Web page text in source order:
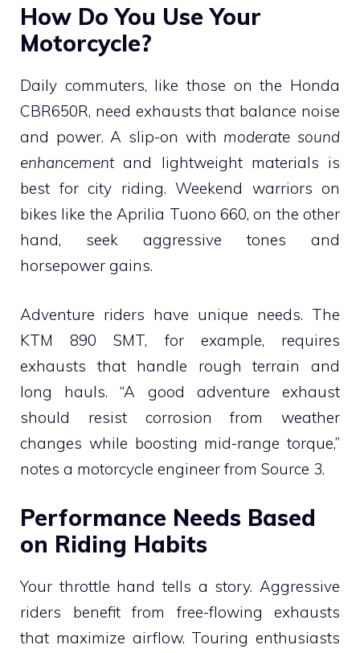
How Do You Use Your
Motorcycle?
Daily commuters, like those on the Honda
CBR650R, need exhausts that balance noise
and power. A slip-on with moderate sound
enhancementand lightweight materials is
best for city riding. Weekend warriors on
bikes like the Aprilia Tuono 660, on the other
hand, seek aggressive tones and
horsepower gains.
Adventure riders have unique needs. The
KTM 890 SMT, for example, requires
exhausts that handle rough terrain and
long hauls. “A good adventure exhaust
should resist corrosion from weather
changes while boosting mid-range torque,”
notes a motorcycle engineer from Source 3.
Performance Needs Based
on Riding Habits
Your throttle hand tells a story. Aggressive
riders benefit from free-flowing exhausts
that maximize airflow. Touring enthusiasts